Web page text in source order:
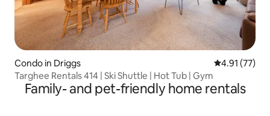
Condo in Driggs 4.91 out of 5
4.91 (77)
Targhee Rentals 414 | Ski Shuttle | Hot Tub | Gym
Family- and pet-friendly home rentals